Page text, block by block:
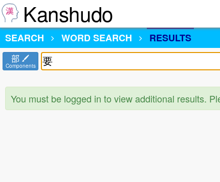
Kanshudo
SEARCH
WORD SEARCH RESULTS
部
Components
You must be logged in to view additional results.